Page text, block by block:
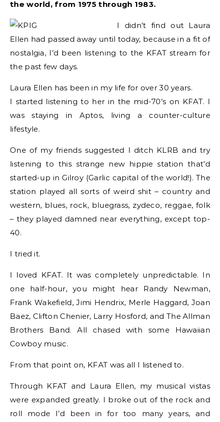
the world, from 1975 through 1983.
I didn’t find out Laura
Ellen had passed away until today, because in a fit of
nostalgia, I’d been listening to the KFAT stream for
the past few days.
Laura Ellen has been in my life for over 30 years.
I started listening to her in the mid-70’s on KFAT. I
was staying in Aptos, living a counter-culture
lifestyle.
One of my friends suggested I ditch KLRB and try
listening to this strange new hippie station that’d
started-up in Gilroy (Garlic capital of the world!). The
station played all sorts of weird shit – country and
western, blues, rock, bluegrass, zydeco, reggae, folk
– they played damned near everything, except top-
40.
I tried it.
I loved KFAT. It was completely unpredictable. In
one half-hour, you might hear Randy Newman,
Frank Wakefield, Jimi Hendrix, Merle Haggard, Joan
Baez, Clifton Chenier, Larry Hosford, and The Allman
Brothers Band. All chased with some Hawaiian
Cowboy music.
From that point on, KFAT was all I listened to.
Through KFAT and Laura Ellen, my musical vistas
were expanded greatly. I broke out of the rock and
roll mode I’d been in for too many years, and